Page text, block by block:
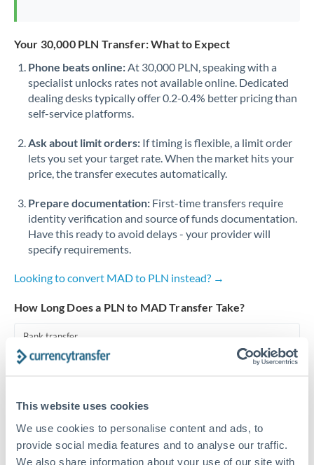
This website uses cookies
We use cookies to personalise content and ads, to
provide social media features and to analyse our traffic.
We also share information about your use of our site with
Qatar
Russia
Saudi Arabia
Singapore
Slovakia
Slovinia
Africa
Spain
Switzerland
Tunisia
Your 30,000 PLN Transfer: What to Expect
Phone beats online:At 30,000 PLN, speaking with a
specialist unlocks rates not available online. Dedicated
dealing desks typically offer 0.2-0.4% better pricing than
self-service platforms.
Ask about limit orders: If timing is flexible, a limit order
lets you set your target rate. When the market hits your
price, the transfer executes automatically.
Prepare documentation: First-time transfers require
identity verification and source of funds documentation.
Have this ready to avoid delays - your provider will
specify requirements.
Looking to convert MAD to PLN instead? →
How Long Does a PLN to MAD Transfer Take?
Bank transfer
1-2 business days
Same day